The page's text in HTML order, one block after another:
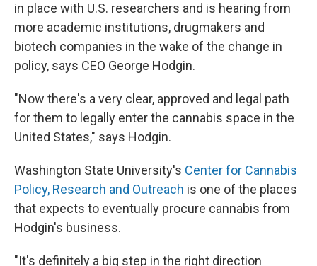
in place with U.S. researchers and is hearing from
more academic institutions, drugmakers and
biotech companies in the wake of the change in
policy, says CEO George Hodgin.
"Now there's a very clear, approved and legal path
for them to legally enter the cannabis space in the
United States," says Hodgin.
Washington State University's Center for Cannabis
Policy, Research and Outreach is one of the places
that expects to eventually procure cannabis from
Hodgin's business.
"It's definitely a big step in the right direction